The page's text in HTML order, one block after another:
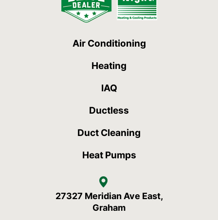
Air Conditioning
Heating
IAQ
Ductless
Duct Cleaning
Heat Pumps
27327 Meridian Ave East,
Graham